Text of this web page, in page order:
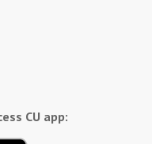
CU app: